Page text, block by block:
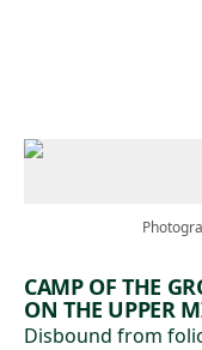
CAMP OF THE
ON THE UPPER
Disbound from